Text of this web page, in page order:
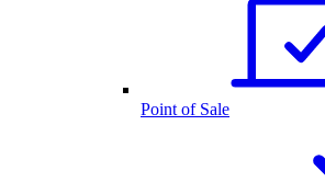
Point of Sale